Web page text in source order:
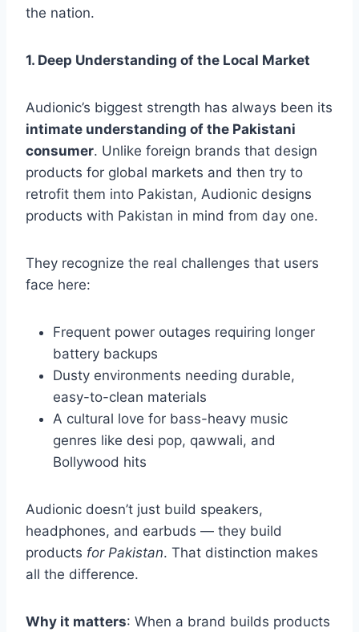
the nation.
1. Deep Understanding of the Local Market
Audionic’s biggest strength has always been its
intimate understanding of the Pakistani
consumer. Unlike foreign brands that design
products for global markets and then try to
retrofit them into Pakistan, Audionic designs
products with Pakistan in mind from day one.
They recognize the real challenges that users
face here:
Frequent power outages requiring longer
battery backups
Dusty environments needing durable,
easy-to-clean materials
A cultural love for bass-heavy music
genres like desi pop, qawwali, and
Bollywood hits
Audionic doesn’t just build speakers,
headphones, and earbuds — they build
products for Pakistan. That distinction makes
all the difference.
Why it matters: When a brand builds products